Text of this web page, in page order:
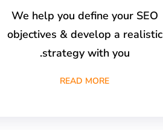
We help you define your SEO
objectives & develop a realistic
strategy with you.
READ MORE